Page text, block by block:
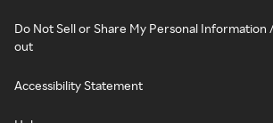
Do Not Sell or Share My Personal Information
out
Accessibility Statement